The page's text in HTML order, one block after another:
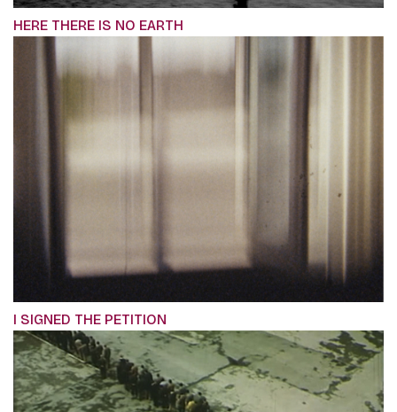
HERE THERE IS NO EARTH
I SIGNED THE PETITION